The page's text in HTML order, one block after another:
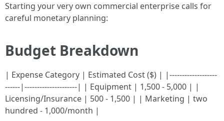
Starting your very own commercial enterprise calls for
careful monetary planning:
Budget Breakdown
| Expense Category | Estimated Cost ($) | |-------------------
------|---------------------| | Equipment | 1,500 - 5,000 | |
Licensing/Insurance | 500 - 1,500 | | Marketing | two
hundred - 1,000/month |